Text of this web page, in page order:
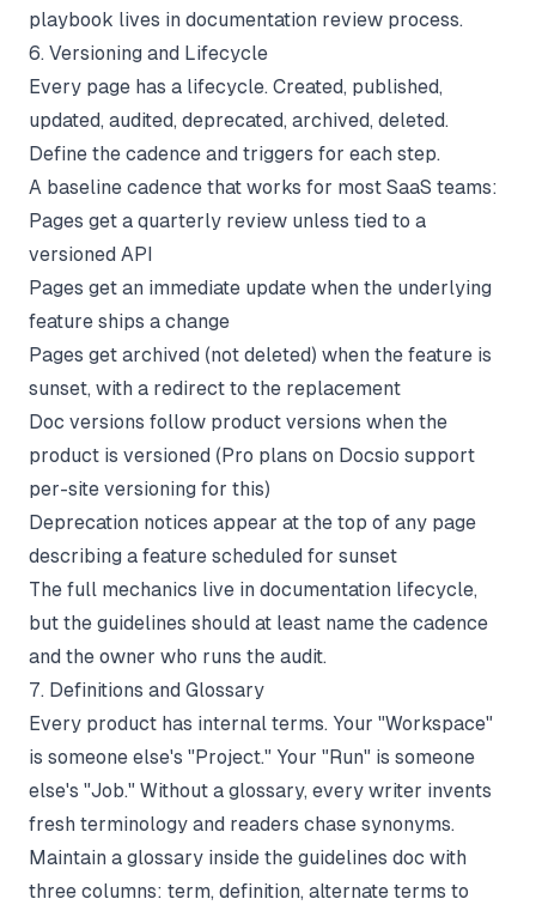
playbook lives in documentation review process.
6. Versioning and Lifecycle
Every page has a lifecycle. Created, published,
updated, audited, deprecated, archived, deleted.
Define the cadence and triggers for each step.
A baseline cadence that works for most SaaS teams:
Pages get a quarterly review unless tied to a
versioned API
Pages get an immediate update when the underlying
feature ships a change
Pages get archived (not deleted) when the feature is
sunset, with a redirect to the replacement
Doc versions follow product versions when the
product is versioned (Pro plans on Docsio support
per-site versioning for this)
Deprecation notices appear at the top of any page
describing a feature scheduled for sunset
The full mechanics live in documentation lifecycle,
but the guidelines should at least name the cadence
and the owner who runs the audit.
7. Definitions and Glossary
Every product has internal terms. Your "Workspace"
is someone else's "Project." Your "Run" is someone
else's "Job." Without a glossary, every writer invents
fresh terminology and readers chase synonyms.
Maintain a glossary inside the guidelines doc with
three columns: term, definition, alternate terms to